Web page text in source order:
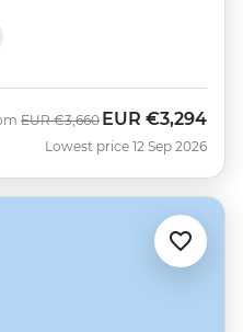
Was
EUR €3,660 Now
EUR €3,294
Lowest price 12 Sep 2026